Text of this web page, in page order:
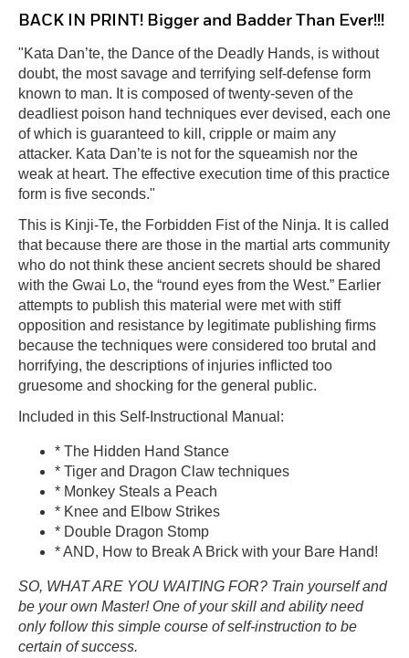
BACK IN PRINT! Bigger and Badder Than Ever!!!
"Kata Dan’te, the Dance of the Deadly Hands, is without
doubt, the most savage and terrifying self-defense form
known to man. It is composed of twenty-seven of the
deadliest poison hand techniques ever devised, each one
of which is guaranteed to kill, cripple or maim any
attacker. Kata Dan’te is not for the squeamish nor the
weak at heart. The effective execution time of this practice
form is five seconds."
This is Kinji-Te, the Forbidden Fist of the Ninja. It is called
that because there are those in the martial arts community
who do not think these ancient secrets should be shared
with the Gwai Lo, the “round eyes from the West.” Earlier
attempts to publish this material were met with stiff
opposition and resistance by legitimate publishing firms
because the techniques were considered too brutal and
horrifying, the descriptions of injuries inflicted too
gruesome and shocking for the general public.
Included in this Self-Instructional Manual:
* The Hidden Hand Stance
* Tiger and Dragon Claw techniques
* Monkey Steals a Peach
* Knee and Elbow Strikes
* Double Dragon Stomp
* AND, How to Break A Brick with your Bare Hand!
SO, WHAT ARE YOU WAITING FOR? Train yourself and
be your own Master! One of your skill and ability need
only follow this simple course of self-instruction to be
certain of success.